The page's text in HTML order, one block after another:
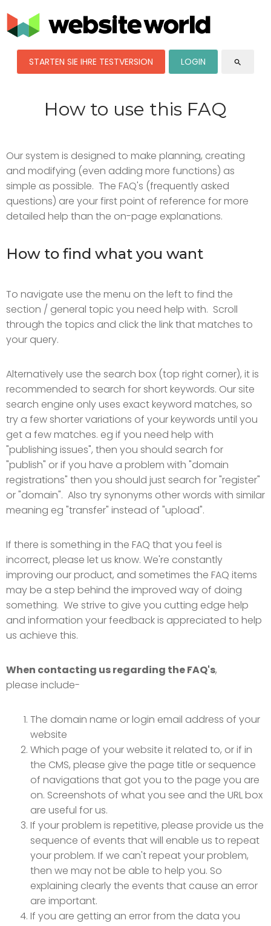
STARTEN SIE IHRE TESTVERSION LOGIN search
How to use this FAQ
Our system is designed to make planning, creating
and modifying (even adding more functions) as
simple as possible. The FAQ's (frequently asked
questions) are your first point of reference for more
detailed help than the on-page explanations.
How to find what you want
To navigate use the menu on the left to find the
section / general topic you need help with. Scroll
through the topics and click the link that matches to
your query.
Alternatively use the search box (top right corner), it is
recommended to search for short keywords. Our site
search engine only uses exact keyword matches, so
try a few shorter variations of your keywords until you
get a few matches. eg if you need help with
"publishing issues", then you should search for
"publish" or if you have a problem with "domain
registrations" then you should just search for "register"
or "domain". Also try synonyms other words with similar
meaning eg "transfer" instead of "upload".
If there is something in the FAQ that you feel is
incorrect, please let us know. We're constantly
improving our product, and sometimes the FAQ items
may be a step behind the improved way of doing
something. We strive to give you cutting edge help
and information your feedback is appreciated to help
us achieve this.
When contacting us regarding the FAQ's,
please include-
The domain name or login email address of your
website
Which page of your website it related to, or if in
the CMS, please give the page title or sequence
of navigations that got you to the page you are
on. Screenshots of what you see and the URL box
are useful for us.
If your problem is repetitive, please provide us the
sequence of events that will enable us to repeat
your problem. If we can't repeat your problem,
then we may not be able to help you. So
explaining clearly the events that cause an error
are important.
If you are getting an error from the data you